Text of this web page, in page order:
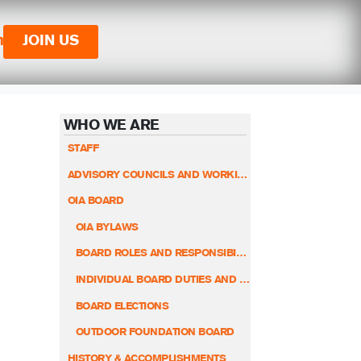
JOIN US
WHO WE ARE
STAFF
ADVISORY COUNCILS AND WORKING GROUPS
OIA BOARD
OIA BYLAWS
BOARD ROLES AND RESPONSIBILITIES
INDIVIDUAL BOARD DUTIES AND RESPONSIBILITIES
BOARD ELECTIONS
OUTDOOR FOUNDATION BOARD
HISTORY & ACCOMPLISHMENTS